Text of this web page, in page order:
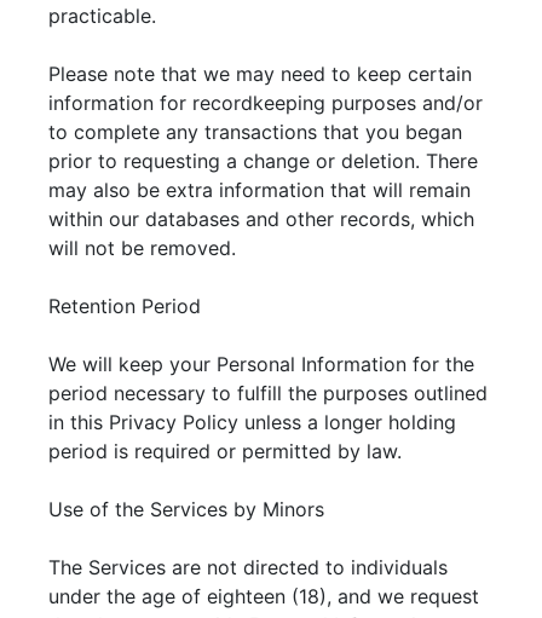
practicable.
Please note that we may need to keep certain
information for recordkeeping purposes and/or
to complete any transactions that you began
prior to requesting a change or deletion. There
may also be extra information that will remain
within our databases and other records, which
will not be removed.
Retention Period
We will keep your Personal Information for the
period necessary to fulfill the purposes outlined
in this Privacy Policy unless a longer holding
period is required or permitted by law.
Use of the Services by Minors
The Services are not directed to individuals
under the age of eighteen (18), and we request